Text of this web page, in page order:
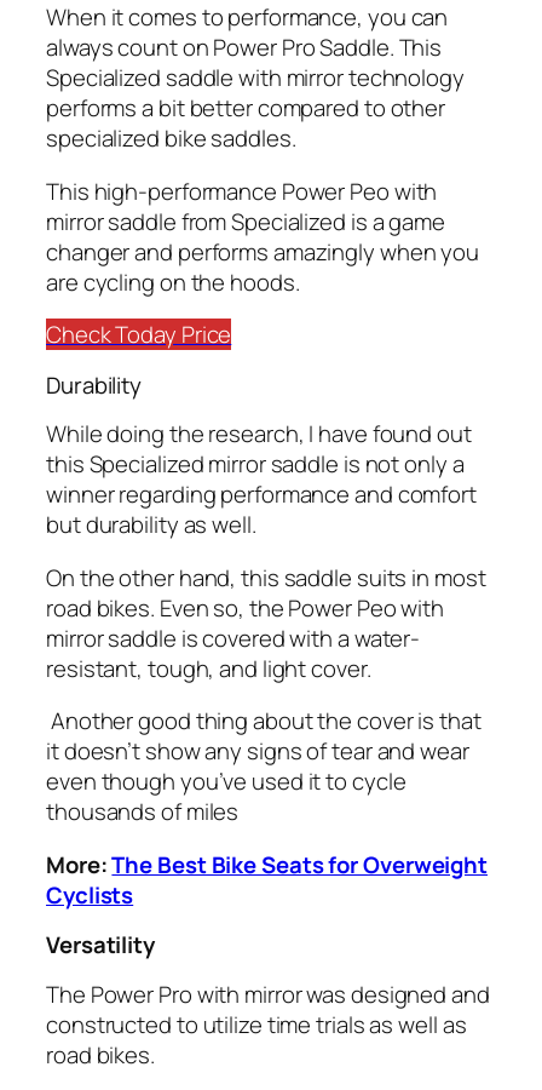
When it comes to performance, you can
always count on Power Pro Saddle. This
Specialized saddle with mirror technology
performs a bit better compared to other
specialized bike saddles.
This high-performance Power Peo with
mirror saddle from Specialized is a game
changer and performs amazingly when you
are cycling on the hoods.
Check Today Price
Durability
While doing the research, I have found out
this Specialized mirror saddle is not only a
winner regarding performance and comfort
but durability as well.
On the other hand, this saddle suits in most
road bikes. Even so, the Power Peo with
mirror saddle is covered with a water-
resistant, tough, and light cover.
Another good thing about the cover is that
it doesn’t show any signs of tear and wear
even though you’ve used it to cycle
thousands of miles
More:The Best Bike Seats for Overweight
Cyclists
Versatility
The Power Pro with mirror was designed and
constructed to utilize time trials as well as
road bikes.